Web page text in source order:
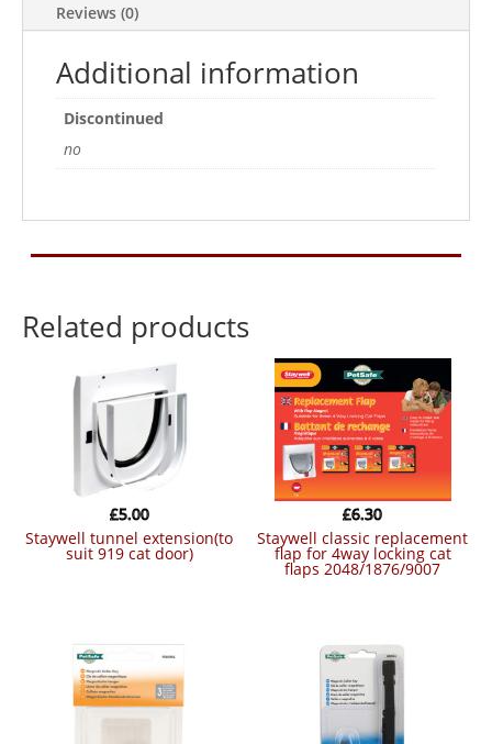
Reviews (0)
Additional information
Discontinued
no
Related products
staywell tunnel extension(to
suit 919 cat door)
£5.00
staywell classic replacement
flap for 4way locking cat
flaps 2048/1876/9007
£6.30